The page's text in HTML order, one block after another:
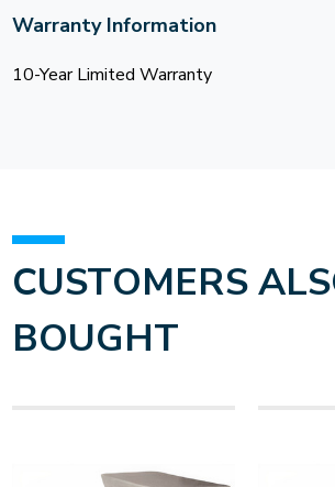
Warranty Information
10-Year Limited Warranty
CUSTOMERS
BOUGHT